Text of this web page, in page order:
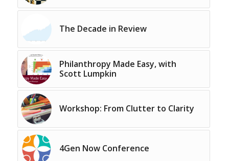
The Decade in Review
Philanthropy Made Easy, with
Scott Lumpkin
Workshop: From Clutter to Clarity
4Gen Now Conference